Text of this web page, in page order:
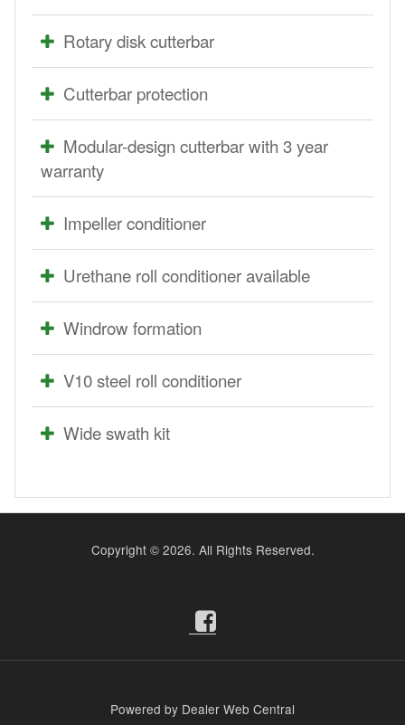
Rotary disk cutterbar
Cutterbar protection
Modular-design cutterbar with 3 year
warranty
Impeller conditioner
Urethane roll conditioner available
Windrow formation
V10 steel roll conditioner
Wide swath kit
Copyright © 2026. All Rights Reserved.
Powered by Dealer Web Central